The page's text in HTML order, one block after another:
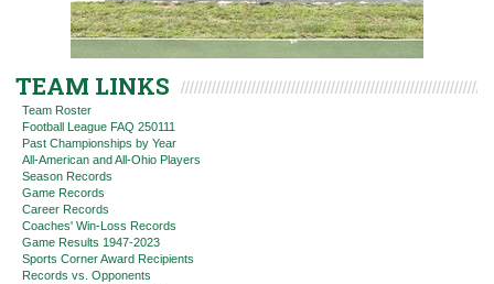
TEAM LINKS
Team Roster
Football League FAQ 250111
Past Championships by Year
All-American and All-Ohio Players
Season Records
Game Records
Career Records
Coaches' Win-Loss Records
Game Results 1947-2023
Sports Corner Award Recipients
Records vs. Opponents